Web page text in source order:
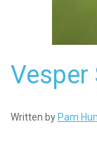
Vesper
Written by Pam